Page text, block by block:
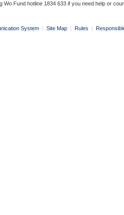
Wo Fund hotline 1834 633 if you need help or
System | Site Map | Rules |